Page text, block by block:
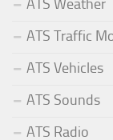
ATS Weather
ATS Traffic
ATS Vehicles
ATS Sounds
ATS Radio